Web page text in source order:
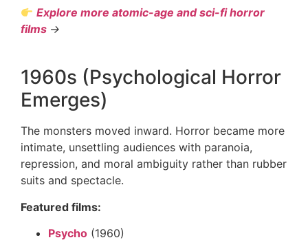
Explore more atomic-age and sci-fi horror
films →
1960s (Psychological Horror
Emerges)
The monsters moved inward. Horror became more
intimate, unsettling audiences with paranoia,
repression, and moral ambiguity rather than rubber
suits and spectacle.
Featured films:
Psycho (1960)